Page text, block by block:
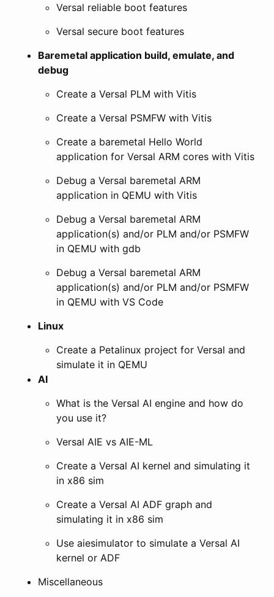
Versal reliable boot features
Versal secure boot features
Baremetal application build, emulate, and
debug
Create a Versal PLM with Vitis
Create a Versal PSMFW with Vitis
Create a baremetal Hello World
application for Versal ARM cores with Vitis
Debug a Versal baremetal ARM
application in QEMU with Vitis
Debug a Versal baremetal ARM
application(s) and/or PLM and/or PSMFW
in QEMU with gdb
Debug a Versal baremetal ARM
application(s) and/or PLM and/or PSMFW
in QEMU with VS Code
Linux
Create a Petalinux project for Versal and
simulate it in QEMU
AI
What is the Versal AI engine and how do
you use it?
Versal AIE vs AIE-ML
Create a Versal AI kernel and simulating it
in x86 sim
Create a Versal AI ADF graph and
simulating it in x86 sim
Use aiesimulator to simulate a Versal AI
kernel or ADF
Miscellaneous